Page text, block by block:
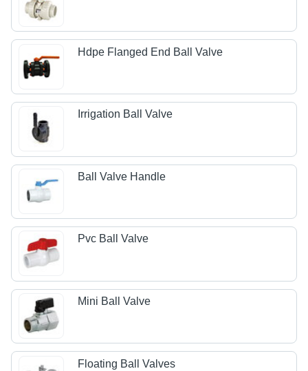
Hdpe Flanged End Ball Valve
Irrigation Ball Valve
Ball Valve Handle
Pvc Ball Valve
Mini Ball Valve
Floating Ball Valves